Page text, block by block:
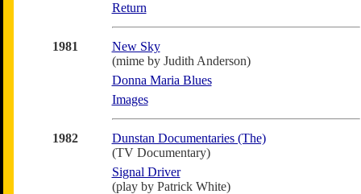
Return
1981
New Sky
(mime by Judith Anderson)
Donna Maria Blues
Images
1982
Dunstan Documentaries (The)
(TV Documentary)
Signal Driver
(play by Patrick White)